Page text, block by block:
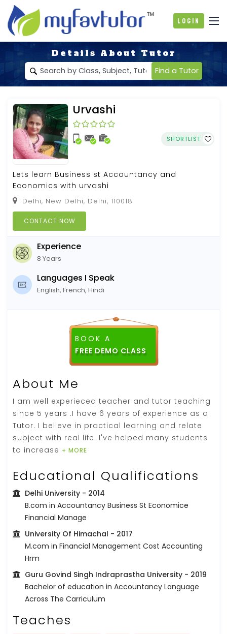
Login
Details About Tutor
Find a Tutor
Urvashi
SHORTLIST
Lets learn Business st Accountancy and
Economics with urvashi
Delhi, New Delhi, Delhi, 110018
CONTACT NOW
Experience
8 Years
Languages I Speak
English, French, Hindi
BOOK A
About Me
I am well experieced teacher and tutor teaching
since 5 years .I have 6 years of experience as a
Tutor. I believe in practical learning and relate
subject with real life. I've helped many students
to increase + MORE
Educational Qualifications
Delhi University - 2014
B.com in Accountancy Business St Economice
Financial Manage
University Of Himachal - 2017
M.com in Financial Management Cost Accounting
Hrm
Guru Govind Singh Indraprastha University - 2019
Bachelor of education in Accountancy Language
Across The Carriculum
Teaches